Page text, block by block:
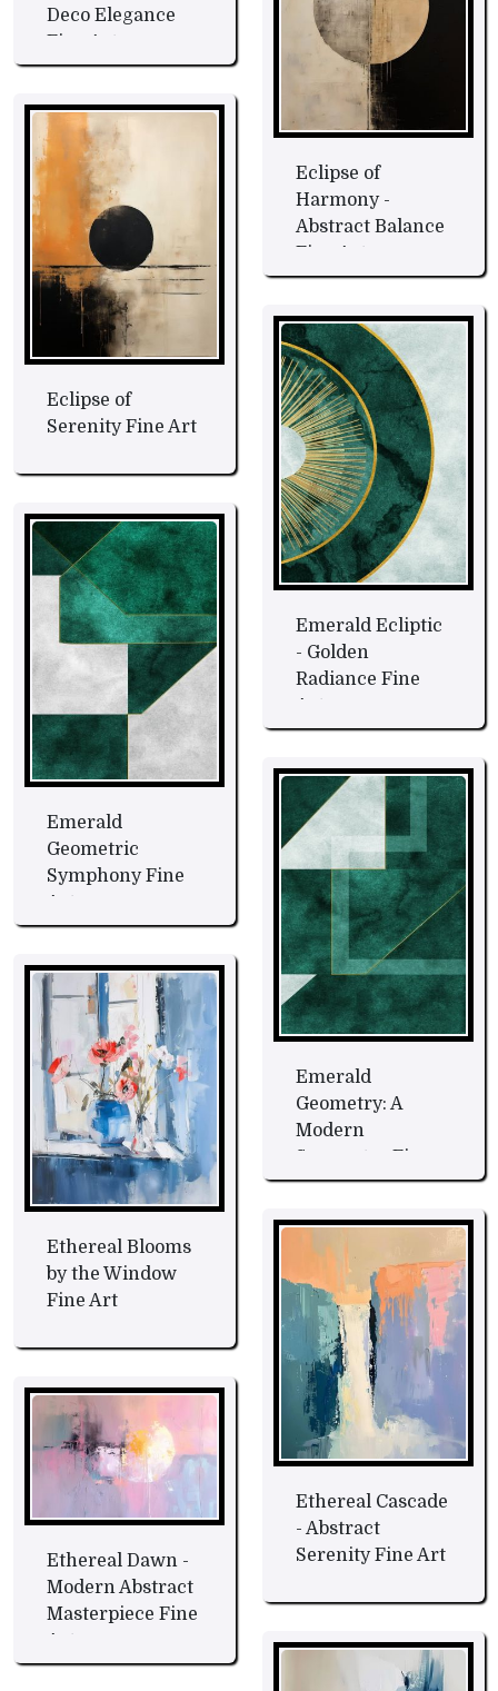
Deco Elegance
Fine Art
Eclipse of
Harmony -
Abstract Balance
Eclipse of
Serenity Fine Art
Emerald Ecliptic
- Golden
Radiance Fine
Art
Emerald
Geometric
Symphony Fine
Art
Emerald
Geometry: A
Modern
Symmetry Fine
Art
Ethereal Blooms
by the Window
Fine Art
Ethereal Cascade
- Abstract
Serenity Fine Art
Ethereal Dawn -
Modern Abstract
Masterpiece Fine
Art